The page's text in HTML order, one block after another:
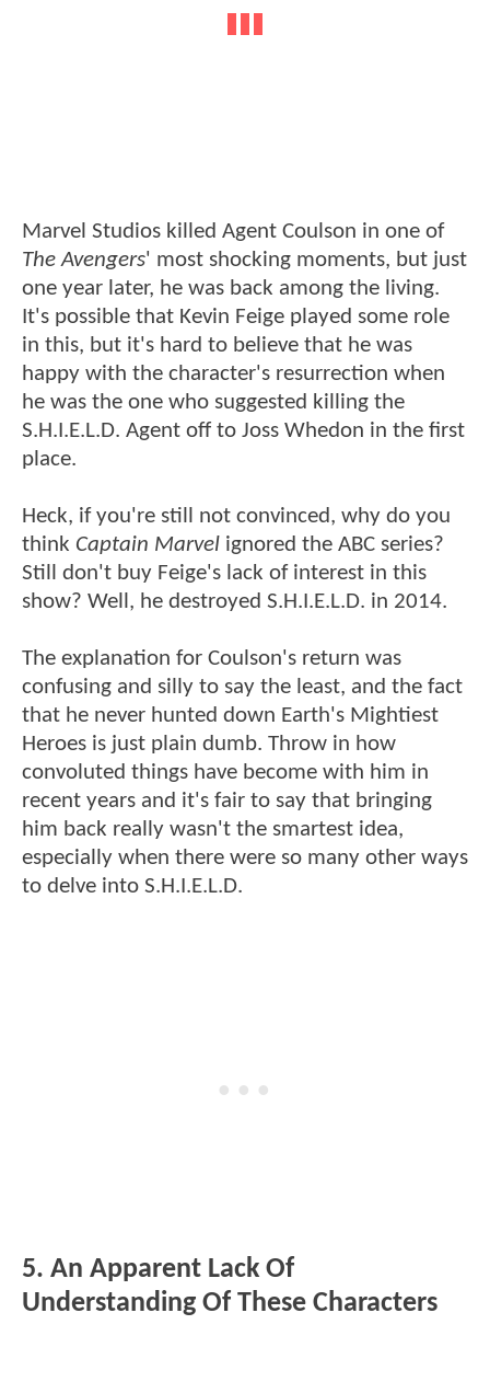
Marvel Studios killed Agent Coulson in one of
The Avengers' most shocking moments, but just
one year later, he was back among the living.
It's possible that Kevin Feige played some role
in this, but it's hard to believe that he was
happy with the character's resurrection when
he was the one who suggested killing the
S.H.I.E.L.D. Agent off to Joss Whedon in the first
place.
Heck, if you're still not convinced, why do you
think Captain Marvel ignored the ABC series?
Still don't buy Feige's lack of interest in this
show? Well, he destroyed S.H.I.E.L.D. in 2014.
The explanation for Coulson's return was
confusing and silly to say the least, and the fact
that he never hunted down Earth's Mightiest
Heroes is just plain dumb. Throw in how
convoluted things have become with him in
recent years and it's fair to say that bringing
him back really wasn't the smartest idea,
especially when there were so many other ways
to delve into S.H.I.E.L.D.
5. An Apparent Lack Of
Understanding Of These Characters